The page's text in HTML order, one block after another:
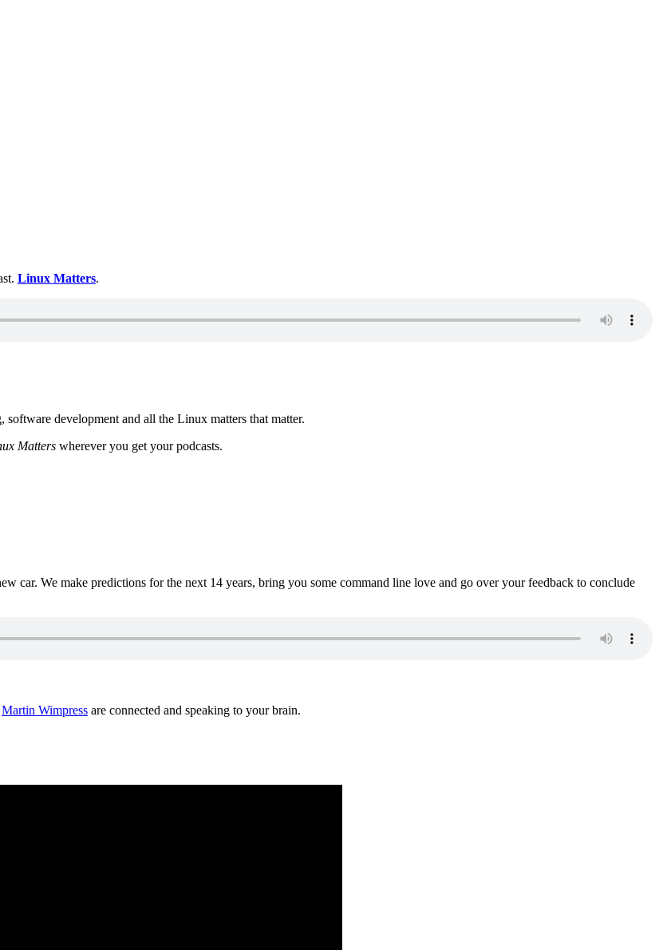
Linux Matters.
development and all the Linux matters that matter.
Matters wherever you get your podcasts.
car. We make predictions for the next 14 years, bring you some command line love and go over your feedback to conclude
Martin Wimpress are connected and speaking to your brain.